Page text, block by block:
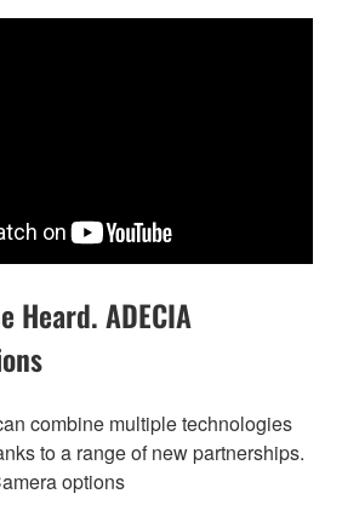
Heard. ADECIA
combine multiple technologies
to a range of new partnerships.
options